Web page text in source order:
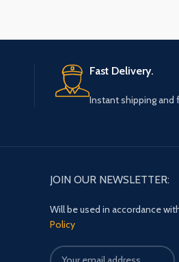
Fast Delivery.
Instant shipping and
JOIN OUR NEWSLETTER:
Will be used in accordance
Policy